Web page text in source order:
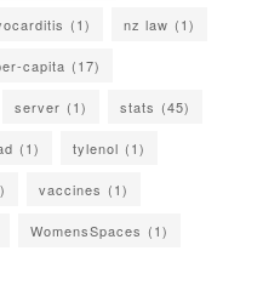
(1) nz law (1)
capita (17)
server (1) stats (45)
(1) tylenol (1)
vaccines (1)
WomensSpaces (1)